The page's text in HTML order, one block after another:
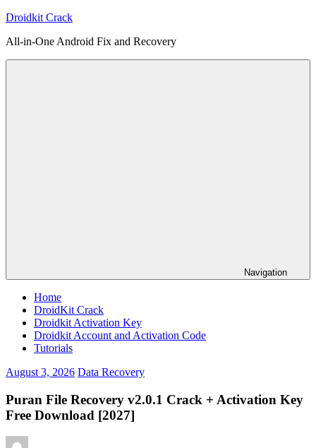
Skip
content
Droidkit Crack
All-in-One Android Fix and Recovery
Navigation
Home
DroidKit Crack
Droidkit Activation Key
Droidkit Account and Activation Code
Tutorials
August 3, 2026 Data Recovery
Puran File Recovery v2.0.1 Crack + Activation Key
Free Download [2027]